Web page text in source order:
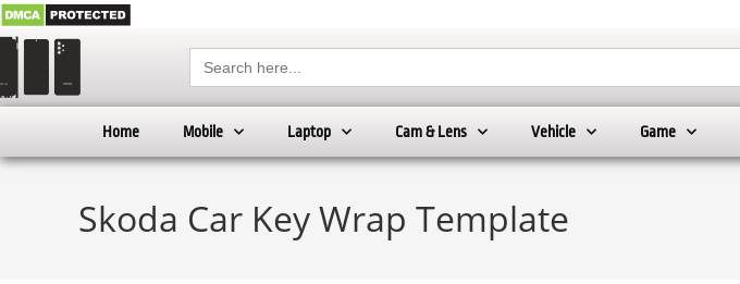
Search
for:
Home Mobile Laptop Cam & Lens Vehicle Game
Skoda Car Key Wrap Template